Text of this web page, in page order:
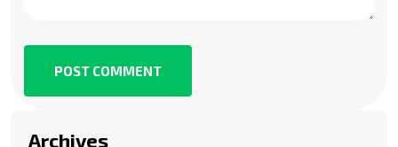
POST COMMENT
Archives